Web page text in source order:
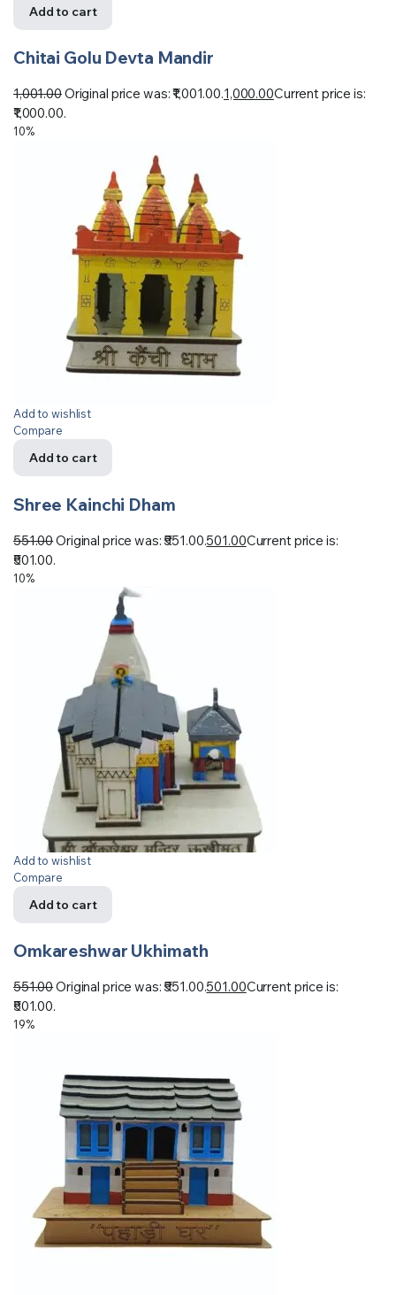
Add to cart
Chitai Golu Devta Mandir
1,001.00Original price was: ₹1,001.00.1,000.00Current price is:
₹1,000.00.
10%
Add to wishlist
Compare
Add to cart
Shree Kainchi Dham
551.00Original price was: ₹551.00.501.00Current price is:
₹501.00.
10%
Add to wishlist
Compare
Add to cart
Omkareshwar Ukhimath
551.00Original price was: ₹551.00.501.00Current price is:
₹501.00.
19%